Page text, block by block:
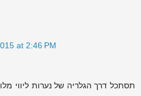
at 2:46 PM
תסתכל דרך הגלריה של נערות ליווי